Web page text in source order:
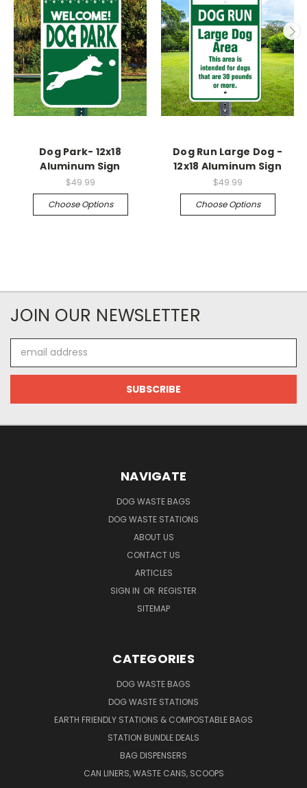
Dog Park- 12x18
Aluminum Sign
$49.99
Choose Options
Dog Run Large Dog -
12x18 Aluminum Sign
$49.99
Choose Options
JOIN OUR NEWSLETTER
Address
NAVIGATE
DOG WASTE BAGS
DOG WASTE STATIONS
ABOUT US
CONTACT US
ARTICLES
SIGN IN OR REGISTER
SITEMAP
CATEGORIES
DOG WASTE BAGS
DOG WASTE STATIONS
EARTH FRIENDLY STATIONS & COMPOSTABLE BAGS
STATION BUNDLE DEALS
BAG DISPENSERS
CAN LINERS, WASTE CANS, SCOOPS